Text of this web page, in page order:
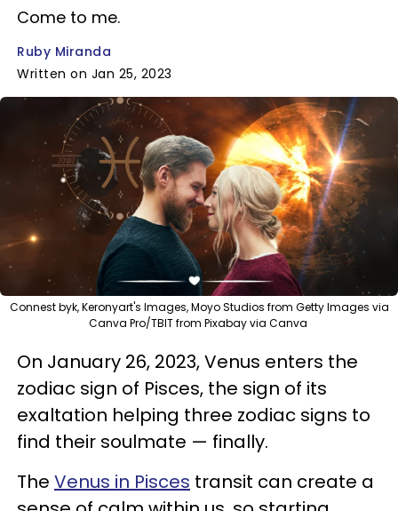
Come to me.
Ruby Miranda
Written on Jan 25, 2023
Connest byk, Keronyart's Images, Moyo Studios from Getty Images via
Canva Pro/TBIT from Pixabay via Canva
On January 26, 2023, Venus enters the
zodiac sign of Pisces, the sign of its
exaltation helping three zodiac signs to
find their soulmate — finally.
The Venus in Pisces transit can create a